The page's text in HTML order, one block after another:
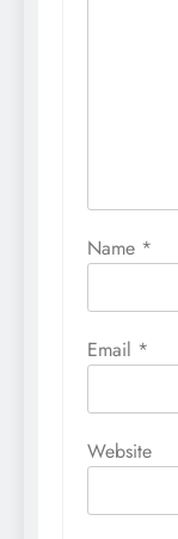
Name *
Email *
Website